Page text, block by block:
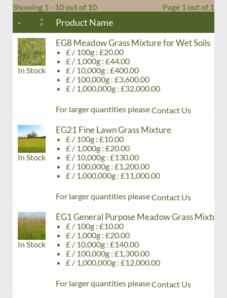
Showing 1 - 10 out of 10 Page 1 out of 1
- Product Name
In Stock
EG8 Meadow Grass Mixture for Wet Soils
£ / 100g : £20.00
£ / 1,000g : £44.00
£ / 10,000g : £400.00
£ / 100,000g : £3,600.00
£ / 1,000,000g : £32,000.00
For larger quantities pleaseContact Us
In Stock
EG21 Fine Lawn Grass Mixture
£ / 100g : £10.00
£ / 1,000g : £20.00
£ / 10,000g : £130.00
£ / 100,000g : £1,200.00
£ / 1,000,000g : £11,000.00
For larger quantities pleaseContact Us
In Stock
EG1 General Purpose Meadow Grass Mixture
£ / 100g : £10.00
£ / 1,000g : £20.00
£ / 10,000g : £140.00
£ / 100,000g : £1,300.00
£ / 1,000,000g : £12,000.00
For larger quantities pleaseContact Us